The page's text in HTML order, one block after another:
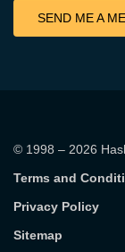
SEND ME A
© 1998 – 2026
Terms and
Privacy Policy
Sitemap